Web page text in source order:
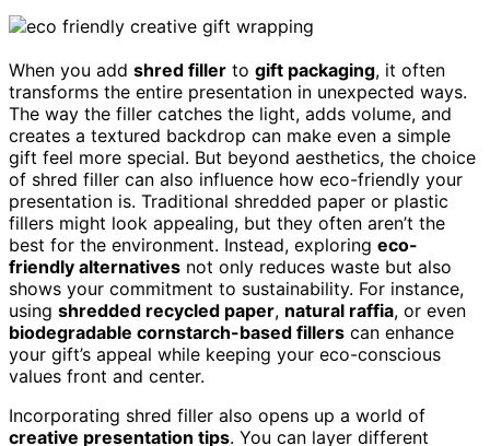
When you add shred filler to gift packaging, it often
transforms the entire presentation in unexpected ways.
The way the filler catches the light, adds volume, and
creates a textured backdrop can make even a simple
gift feel more special. But beyond aesthetics, the choice
of shred filler can also influence how eco-friendly your
presentation is. Traditional shredded paper or plastic
fillers might look appealing, but they often aren’t the
best for the environment. Instead, exploring eco-
friendly alternatives not only reduces waste but also
shows your commitment to sustainability. For instance,
using shredded recycled paper, natural raffia, or even
biodegradable cornstarch-based fillers can enhance
your gift’s appeal while keeping your eco-conscious
values front and center.
Incorporating shred filler also opens up a world of
creative presentation tips. You can layer different